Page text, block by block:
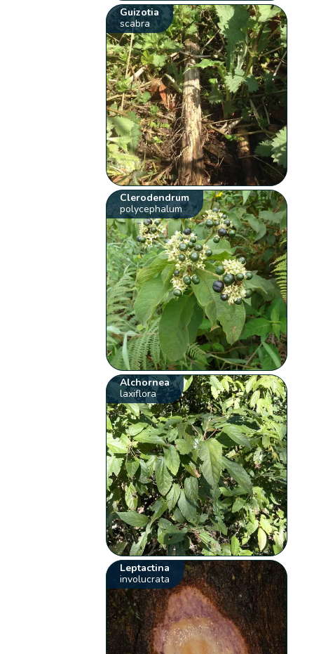
Guizotia
scabra
Clerodendrum
polycephalum
Alchornea
laxiflora
Leptactina
involucrata